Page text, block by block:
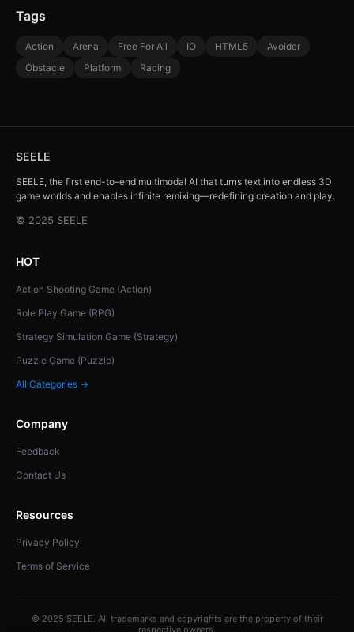
Tags
Action Arena Free For All IO HTML5
Avoider
Obstacle
Platform Racing
SEELE
SEELE, the first end-to-end multimodal AI that turns text into endless 3D
game worlds and enables infinite remixing—redefining creation and play.
© 2025 SEELE
HOT
Action Shooting Game (Action)
Role Play Game (RPG)
Strategy Simulation Game (Strategy)
Puzzle Game (Puzzle)
All Categories →
Company
Feedback
Contact Us
Resources
Privacy Policy
Terms of Service
© 2025 SEELE. All trademarks and copyrights are the property of their
respective owners.